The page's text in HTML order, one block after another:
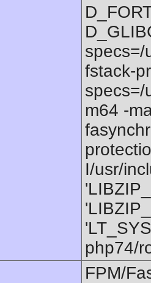
specs=/
fstack-
specs=/
m64 -
I/usr/
php74/
FPM/